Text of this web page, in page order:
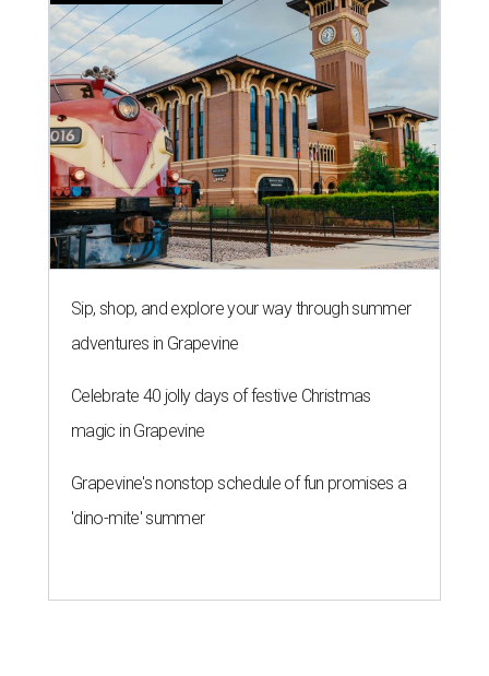
Sip, shop, and explore your way through summer
adventures in Grapevine
Celebrate 40 jolly days of festive Christmas
magic in Grapevine
Grapevine's nonstop schedule of fun promises a
'dino-mite' summer